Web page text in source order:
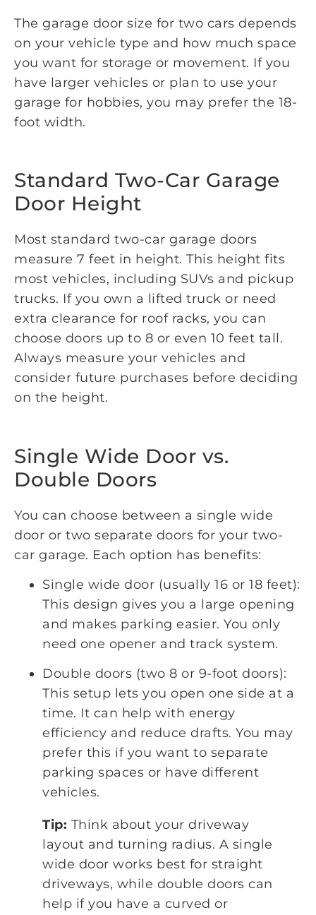
The garage door size for two cars depends
on your vehicle type and how much space
you want for storage or movement. If you
have larger vehicles or plan to use your
garage for hobbies, you may prefer the 18-
foot width.
Standard Two-Car Garage
Door Height
Most standard two-car garage doors
measure 7 feet in height. This height fits
most vehicles, including SUVs and pickup
trucks. If you own a lifted truck or need
extra clearance for roof racks, you can
choose doors up to 8 or even 10 feet tall.
Always measure your vehicles and
consider future purchases before deciding
on the height.
Single Wide Door vs.
Double Doors
You can choose between a single wide
door or two separate doors for your two-
car garage. Each option has benefits:
Single wide door (usually 16 or 18 feet):
This design gives you a large opening
and makes parking easier. You only
need one opener and track system.
Double doors (two 8 or 9-foot doors):
This setup lets you open one side at a
time. It can help with energy
efficiency and reduce drafts. You may
prefer this if you want to separate
parking spaces or have different
vehicles.
Tip: Think about your driveway
layout and turning radius. A single
wide door works best for straight
driveways, while double doors can
help if you have a curved or